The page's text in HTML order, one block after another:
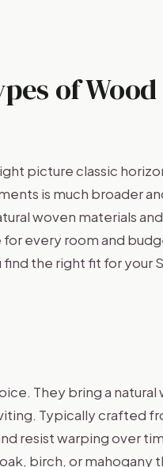
of Wood
picture classic
is much broader
woven materials
every room and
the right fit for your
They bring a natural
Typically crafted
resist warping over
birch, or mahogany